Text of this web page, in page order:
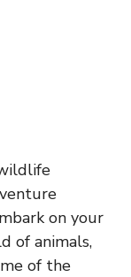
on your
of animals,
of the